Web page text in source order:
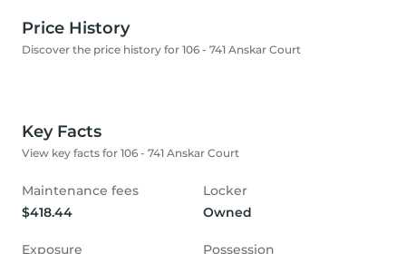
Price History
Discover the price history for 106 - 741 Anskar Court
Key Facts
View key facts for 106 - 741 Anskar Court
Maintenance fees
$418.44
Locker
Owned
Exposure
Possession